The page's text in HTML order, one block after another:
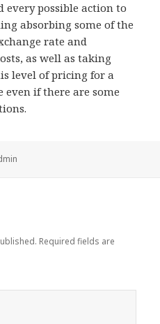
every possible action to
absorbing some of the
rate and
as well as taking
level of pricing for a
if there are some
Required fields are